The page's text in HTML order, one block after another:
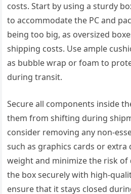
costs. Start by using a sturdy
to accommodate the PC and
being too big, as oversized
shipping costs. Use ample
as bubble wrap or foam to
during transit.
Secure all components inside
them from shifting during
consider removing any non-
such as graphics cards or extra
weight and minimize the risk of
the box securely with high-
ensure that it stays closed